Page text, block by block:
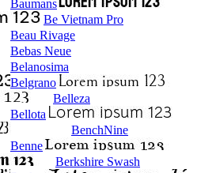
Baumans
Be Vietnam Pro
Beau Rivage
Bebas Neue
Belanosima
Belgrano
Belleza
Bellota
BenchNine
Benne
Berkshire Swash